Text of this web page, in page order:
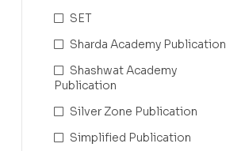
SET
Sharda Academy Publication
Shashwat Academy
Publication
Silver Zone Publication
Simplified Publication